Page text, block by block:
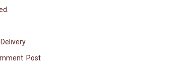
Post